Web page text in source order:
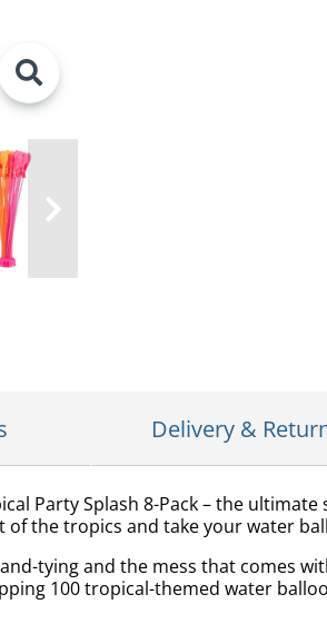
Delivery &
Party Splash 8-Pack – the
the tropics and take your water
tying and the mess that comes
100 tropical-themed water